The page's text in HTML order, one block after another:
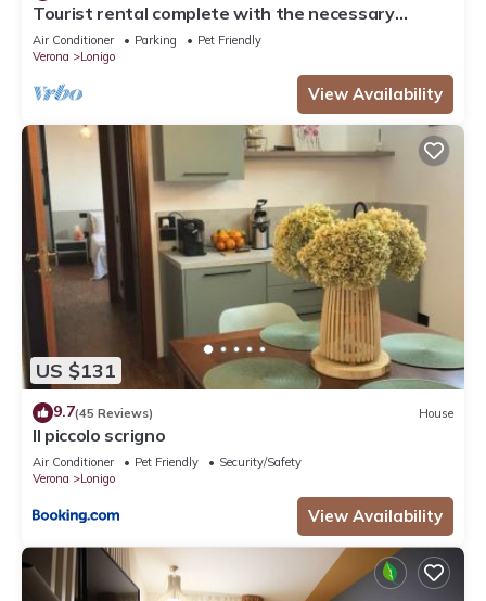
Tourist rental complete with the necessary
comforts for your stay.
Air Conditioner Parking
Pet Friendly
Verona
Lonigo
View Availability
US $131
9.7(45 Reviews) House
Il piccolo scrigno
Air Conditioner Pet Friendly
Security/Safety
Verona
Lonigo
View Availability